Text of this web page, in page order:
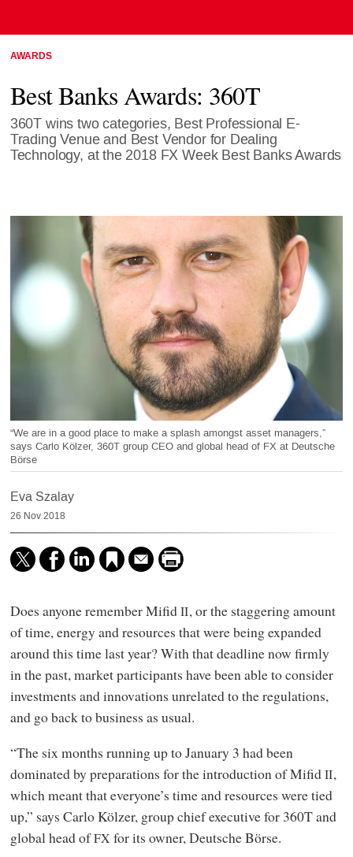
AWARDS
Best Banks Awards: 360T
360T wins two categories, Best Professional E-
Trading Venue and Best Vendor for Dealing
Technology, at the 2018 FX Week Best Banks Awards
“We are in a good place to make a splash amongst asset managers,”
says Carlo Kölzer, 360T group CEO and global head of FX at Deutsche
Börse
Eva Szalay
26 Nov 2018
Does anyone remember MifidII, or the staggering amount
of time, energy and resources that were being expanded
around this time last year? With that deadline now firmly
in the past, market participants have been able to consider
investments and innovations unrelated to the regulations,
and go back to business as usual.
“The six months running up to January 3 had been
dominated by preparations for the introduction of MifidII,
which meant that everyone’s time and resources were tied
up,” says Carlo Kölzer, group chief executive for 360T and
global head ofFX for its owner, Deutsche Börse.